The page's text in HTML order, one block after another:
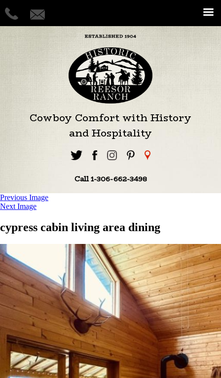
Cowboy Comfort with History
and Hospitality
Call 1-306-662-3498
Previous Image
Next Image
cypress cabin living area dining